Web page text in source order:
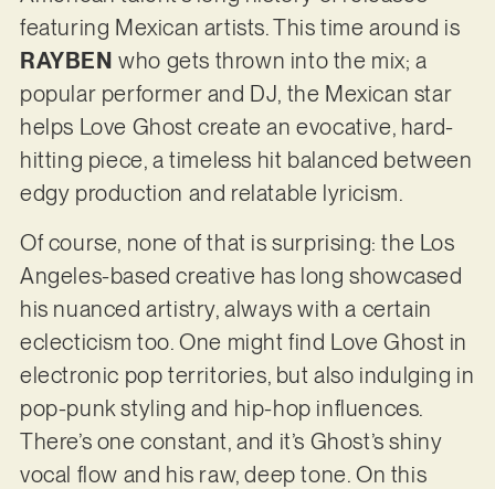
featuring Mexican artists. This time around is
RAYBEN who gets thrown into the mix; a
popular performer and DJ, the Mexican star
helps Love Ghost create an evocative, hard-
hitting piece, a timeless hit balanced between
edgy production and relatable lyricism.
Of course, none of that is surprising: the Los
Angeles-based creative has long showcased
his nuanced artistry, always with a certain
eclecticism too. One might find Love Ghost in
electronic pop territories, but also indulging in
pop-punk styling and hip-hop influences.
There’s one constant, and it’s Ghost’s shiny
vocal flow and his raw, deep tone. On this